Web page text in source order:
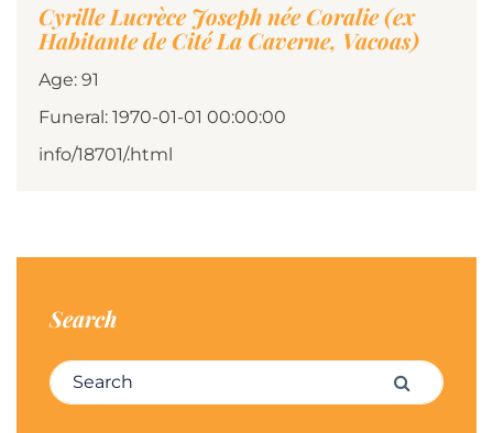
Cyrille Lucrèce Joseph née Coralie (ex
Habitante de Cité La Caverne, Vacoas)
Age: 91
Funeral: 1970-01-01 00:00:00
info/18701/.html
Search
Search for: Search